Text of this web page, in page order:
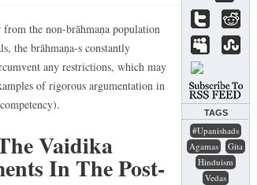
TAGS
#upanishads
Agamas
Gita
Hinduism
Vedas
the non-brāhmaṇa population
the brāhmaṇa-s constantly
any restrictions, which may
of rigorous argumentation in
Vaidika
In The Post-